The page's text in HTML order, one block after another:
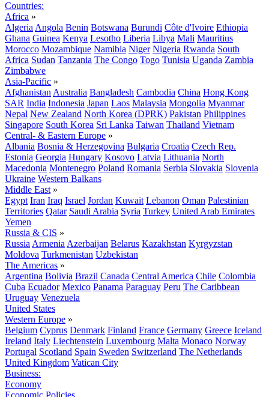
Countries:
Africa »
Algeria Angola Benin Botswana Burundi Côte d'Ivoire Ethiopia
Ghana Guinea Kenya Lesotho Liberia Libya Mali Mauritius
Morocco Mozambique Namibia Niger Nigeria Rwanda South
Africa Sudan Tanzania The Congo Togo Tunisia Uganda Zambia
Zimbabwe
Asia-Pacific »
Afghanistan Australia Bangladesh Cambodia China Hong Kong
SAR India Indonesia Japan Laos Malaysia Mongolia Myanmar
Nepal New Zealand North Korea (DPRK) Pakistan Philippines
Singapore South Korea Sri Lanka Taiwan Thailand Vietnam
Central- & Eastern Europe »
Albania Bosnia & Herzegovina Bulgaria Croatia Czech Rep.
Estonia Georgia Hungary Kosovo Latvia Lithuania North
Macedonia Montenegro Poland Romania Serbia Slovakia Slovenia
Ukraine Western Balkans
Middle East »
Egypt Iran Iraq Israel Jordan Kuwait Lebanon Oman Palestinian
Territories Qatar Saudi Arabia Syria Turkey United Arab Emirates
Yemen
Russia & CIS »
Russia Armenia Azerbaijan Belarus Kazakhstan Kyrgyzstan
Moldova Turkmenistan Uzbekistan
The Americas »
Argentina Bolivia Brazil Canada Central America Chile Colombia
Cuba Ecuador Mexico Panama Paraguay Peru The Caribbean
Uruguay Venezuela
United States
Western Europe »
Belgium Cyprus Denmark Finland France Germany Greece Iceland
Ireland Italy Liechtenstein Luxembourg Malta Monaco Norway
Portugal Scotland Spain Sweden Switzerland The Netherlands
United Kingdom Vatican City
Business:
Economy
Economic Policies